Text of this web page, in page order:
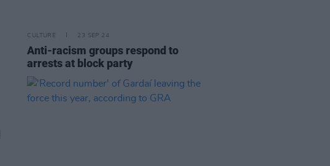
CULTURE 23 SEP 24
Anti-racism groups respond to
arrests at block party